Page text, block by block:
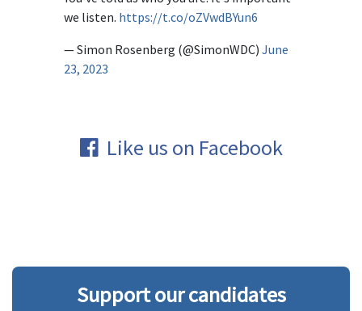
we listen. https://t.co/oZVwdBYun6
— Simon Rosenberg (@SimonWDC) June
23, 2023
Like us on Facebook
Support our candidates